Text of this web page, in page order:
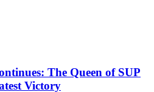
The Queen of SUP
Victory